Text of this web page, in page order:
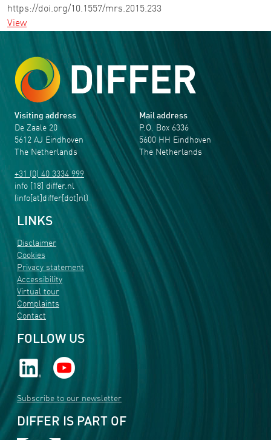
https://doi.org/10.1557/mrs.2015.233
View
Visiting address
De Zaale 20
5612 AJ Eindhoven
The Netherlands
+31 (0) 40 3334 999
info [18] differ.nl
(info[at]differ[dot]nl)
Mail address
P.O. Box 6336
5600 HH Eindhoven
The Netherlands
LINKS
Disclaimer
Cookies
Privacy statement
Accessibility
Virtual tour
Complaints
Contact
FOLLOW US
Subscribe to our newsletter
DIFFER IS PART OF